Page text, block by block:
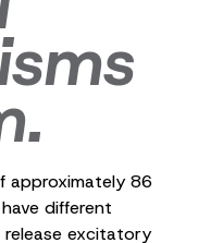
approximately 86
different
release excitatory